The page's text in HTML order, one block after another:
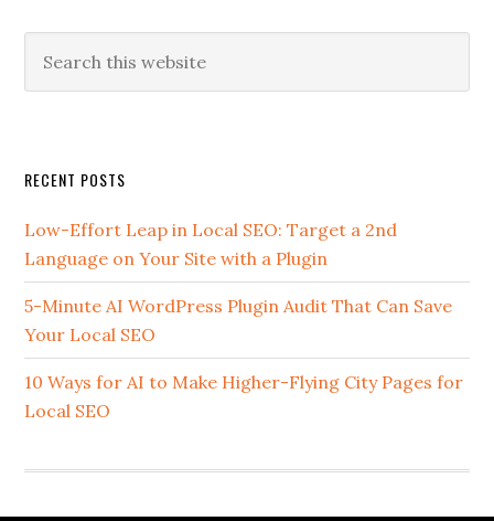
this
Secondary
Sidebar
RECENT POSTS
Low-Effort Leap in Local SEO: Target a 2nd
Language on Your Site with a Plugin
5-Minute AI WordPress Plugin Audit That Can Save
Your Local SEO
10 Ways for AI to Make Higher-Flying City Pages for
Local SEO